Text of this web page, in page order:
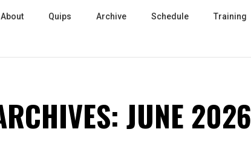
About Quips Archive Schedule Training
JUNE 2026